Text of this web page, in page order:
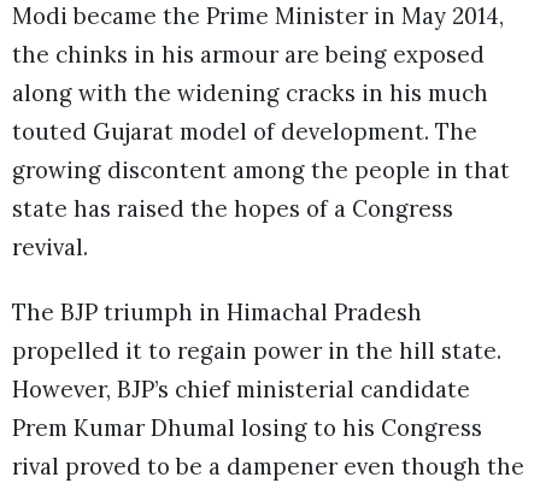
Modi became the Prime Minister in May 2014,
the chinks in his armour are being exposed
along with the widening cracks in his much
touted Gujarat model of development. The
growing discontent among the people in that
state has raised the hopes of a Congress
revival.
The BJP triumph in Himachal Pradesh
propelled it to regain power in the hill state.
However, BJP’s chief ministerial candidate
Prem Kumar Dhumal losing to his Congress
rival proved to be a dampener even though the